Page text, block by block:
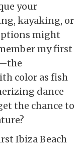
your
kayaking, or
might
my first
color as fish
dance
the chance to